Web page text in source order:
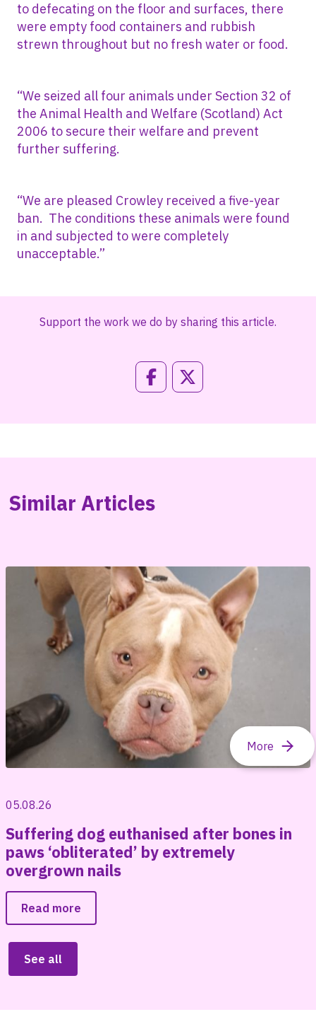
to defecating on the floor and surfaces, there
were empty food containers and rubbish
strewn throughout but no fresh water or food.
“We seized all four animals under Section 32 of
the Animal Health and Welfare (Scotland) Act
2006 to secure their welfare and prevent
further suffering.
“We are pleased Crowley received a five-year
ban. The conditions these animals were found
in and subjected to were completely
unacceptable.”
Support the work we do by sharing this article.
Similar Articles
05.08.26
Suffering dog euthanised after bones in
paws ‘obliterated’ by extremely
overgrown nails
Read more
See all